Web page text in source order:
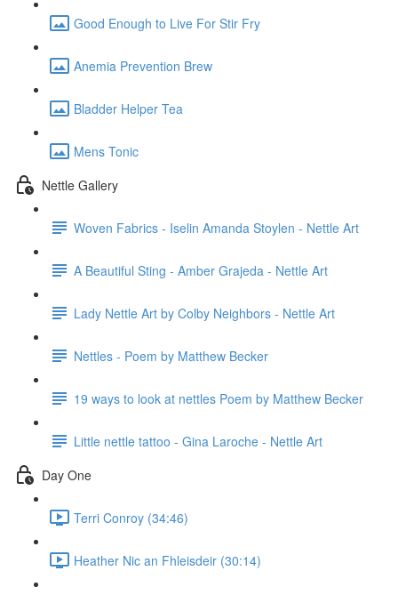
Good Enough to Live For Stir Fry
Anemia Prevention Brew
Bladder Helper Tea
Mens Tonic
Nettle Gallery
Woven Fabrics - Iselin Amanda Stoylen - Nettle Art
A Beautiful Sting - Amber Grajeda - Nettle Art
Lady Nettle Art by Colby Neighbors - Nettle Art
Nettles - Poem by Matthew Becker
19 ways to look at nettles Poem by Matthew Becker
Little nettle tattoo - Gina Laroche - Nettle Art
Day One
Terri Conroy (34:46)
Heather Nic an Fhleisdeir (30:14)